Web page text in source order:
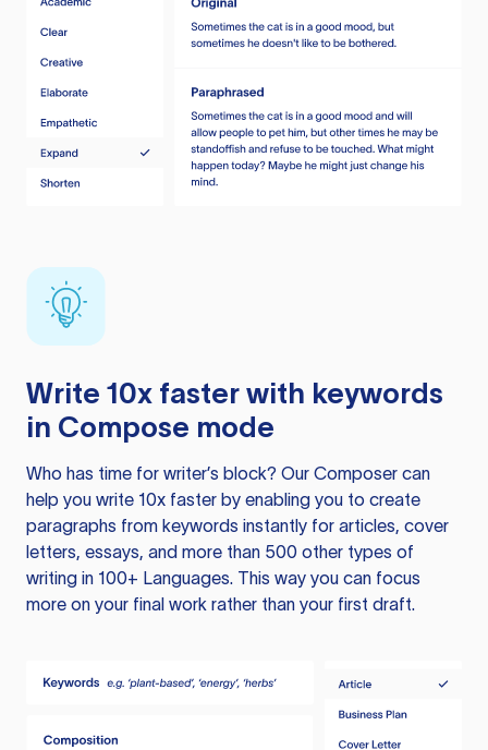
Write 10x faster with keywords
in Compose mode
Who has time for writer’s block? Our Composer can
help you write 10x faster by enabling you to create
paragraphs from keywords instantly for articles, cover
letters, essays, and more than 500 other types of
writing in 100+ Languages. This way you can focus
more on your final work rather than your first draft.